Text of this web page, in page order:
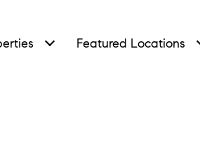
Featured Locations